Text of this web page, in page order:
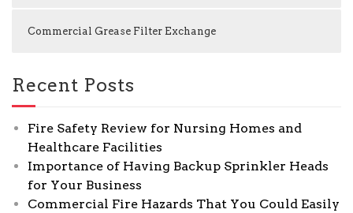
Commercial Grease Filter Exchange
Recent Posts
Fire Safety Review for Nursing Homes and
Healthcare Facilities
Importance of Having Backup Sprinkler Heads
for Your Business
Commercial Fire Hazards That You Could Easily